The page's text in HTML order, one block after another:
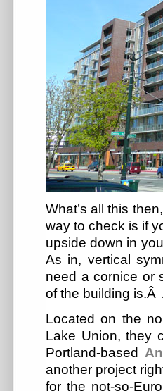
What’s all this
way to check is if
upside down in
As in, vertical
need a cornice or
of the building is.Â
Located on the
Lake Union, they
Portland-based
another project
for the not-so-